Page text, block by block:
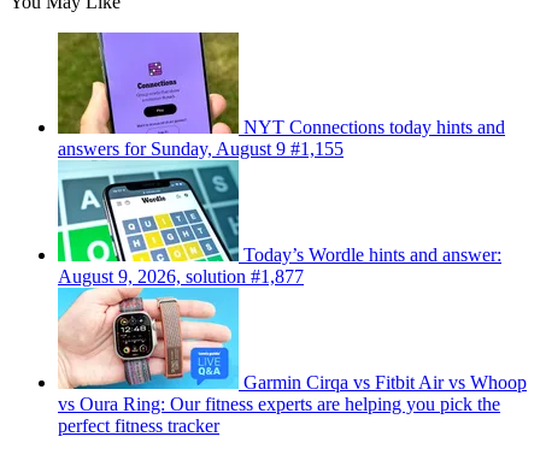
NYT Connections today hints and
answers for Sunday, August 9 #1,155
Today’s Wordle hints and answer:
August 9, 2026, solution #1,877
Garmin Cirqa vs Fitbit Air vs Whoop
vs Oura Ring: Our fitness experts are helping you pick the
perfect fitness tracker